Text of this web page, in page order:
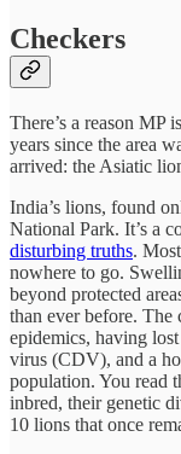
Checkers
There’s a reason MP
years since the area
arrived: the Asiatic
India’s lions, found
National Park. It’s a
disturbing truths.
nowhere to go.
beyond protected
than ever before. The
epidemics, having
virus (CDV), and a
population. You read
inbred, their genetic
10 lions that once